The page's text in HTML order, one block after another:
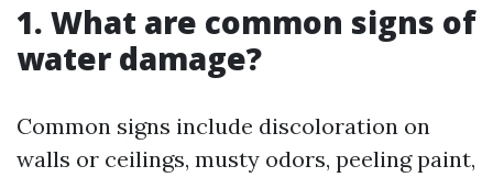
1. What are common signs of
water damage?
Common signs include discoloration on
walls or ceilings, musty odors, peeling paint,